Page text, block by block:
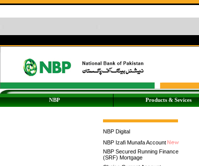
NBP Products & Sevices
NBP Digital
NBP Izafi Munafa Account
NBP Secured Running Finance
(SRF) Mortgage